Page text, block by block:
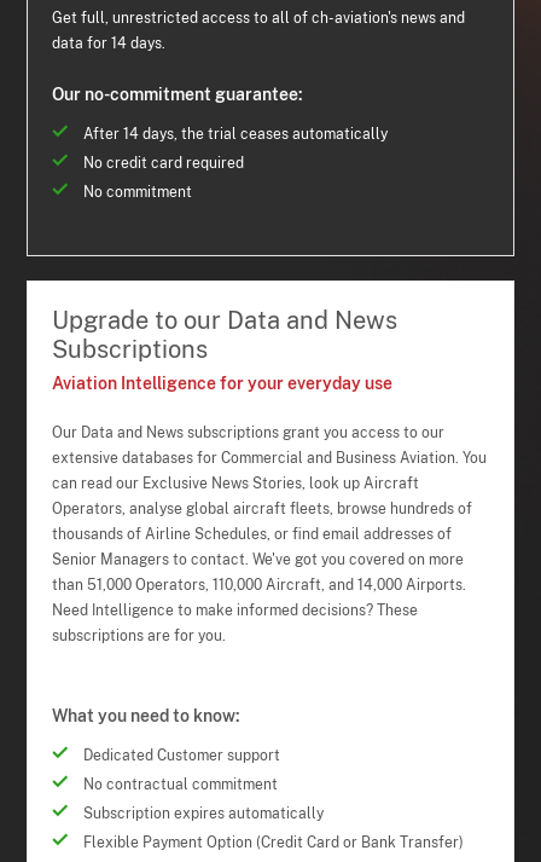
Get full, unrestricted access to all of ch-aviation's news and
data for 14 days.
Our no-commitment guarantee:
After 14 days, the trial ceases automatically
No credit card required
No commitment
Upgrade to our Data and News
Subscriptions
Aviation Intelligence for your everyday use
Our Data and News subscriptions grant you access to our
extensive databases for Commercial and Business Aviation. You
can read our Exclusive News Stories, look up Aircraft
Operators, analyse global aircraft fleets, browse hundreds of
thousands of Airline Schedules, or find email addresses of
Senior Managers to contact. We've got you covered on more
than 51,000 Operators, 110,000 Aircraft, and 14,000 Airports.
Need Intelligence to make informed decisions? These
subscriptions are for you.
What you need to know:
Dedicated Customer support
No contractual commitment
Subscription expires automatically
Flexible Payment Option (Credit Card or Bank Transfer)